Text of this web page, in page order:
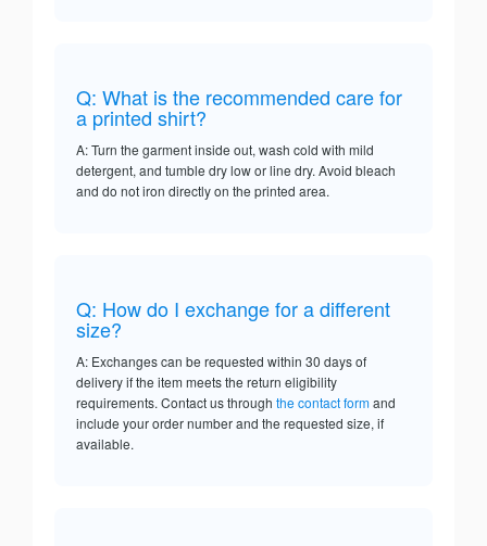
Q: What is the recommended care for
a printed shirt?
A: Turn the garment inside out, wash cold with mild
detergent, and tumble dry low or line dry. Avoid bleach
and do not iron directly on the printed area.
Q: How do I exchange for a different
size?
A: Exchanges can be requested within 30 days of
delivery if the item meets the return eligibility
requirements. Contact us through the contact formand
include your order number and the requested size, if
available.